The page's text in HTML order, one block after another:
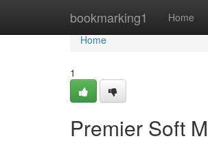
bookmarking1 Home
Home
Home
1
Premier Soft